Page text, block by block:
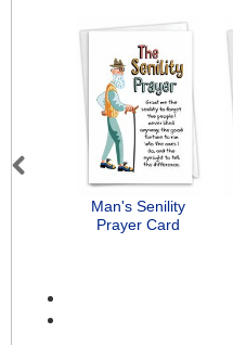
Man's Senility
Prayer Card
Previous